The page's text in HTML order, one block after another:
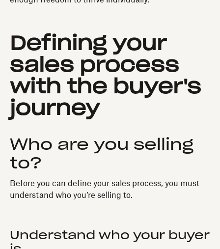
Defining your
sales process
with the buyer's
journey
Who are you selling
to?
Before you can define your sales process, you must
understand who you’re selling to.
Understand who your buyer